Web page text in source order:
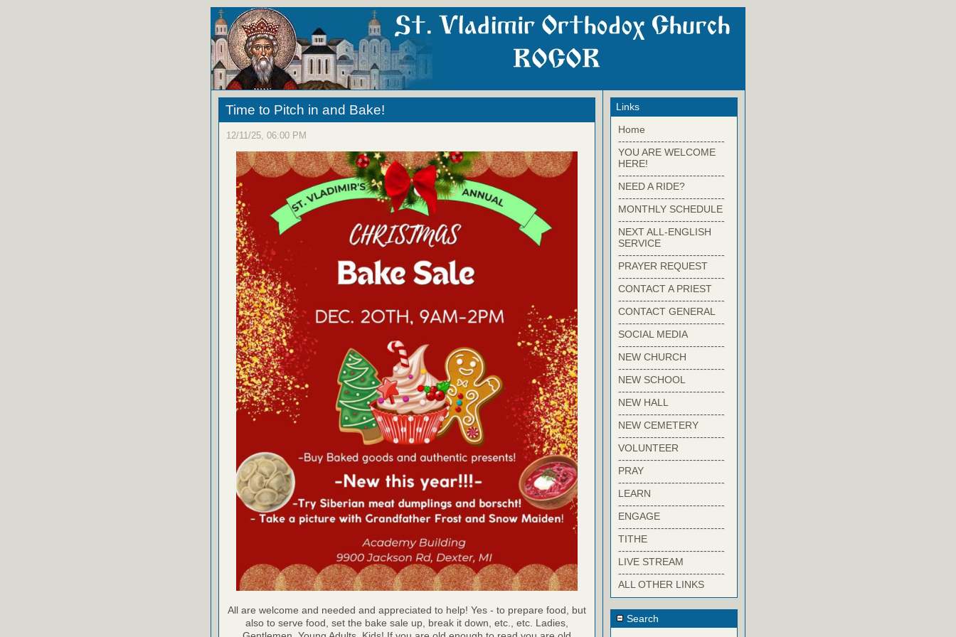
Time to Pitch in and Bake!
12/11/25, 06:00 PM
All are welcome and needed and appreciated to help! Yes - to prepare food, but
also to serve food, set the bake sale up, break it down, etc., etc. Ladies,
Links
Home
------------------------------
YOU ARE WELCOME
HERE!
------------------------------
NEED A RIDE?
------------------------------
MONTHLY SCHEDULE
------------------------------
NEXT ALL-ENGLISH
SERVICE
------------------------------
PRAYER REQUEST
------------------------------
CONTACT A PRIEST
------------------------------
CONTACT GENERAL
------------------------------
SOCIAL MEDIA
------------------------------
NEW CHURCH
------------------------------
NEW SCHOOL
------------------------------
NEW HALL
------------------------------
NEW CEMETERY
------------------------------
VOLUNTEER
------------------------------
PRAY
------------------------------
LEARN
------------------------------
ENGAGE
------------------------------
TITHE
------------------------------
LIVE STREAM
------------------------------
ALL OTHER LINKS
Search